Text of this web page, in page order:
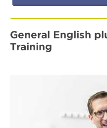
General English
Training